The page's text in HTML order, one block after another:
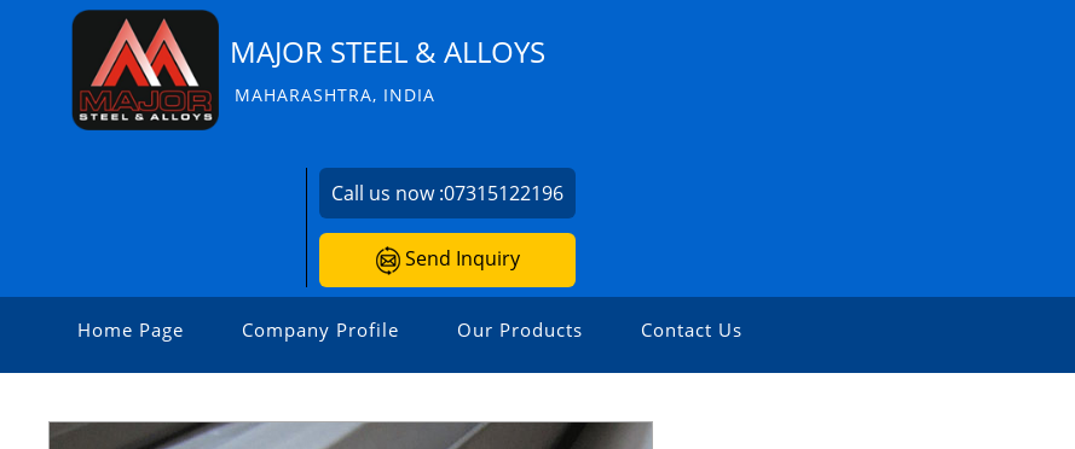
MAJOR STEEL & ALLOYS
MAHARASHTRA, INDIA
Call us now :07315122196
Send Inquiry
Home Page Company Profile Our Products Contact Us